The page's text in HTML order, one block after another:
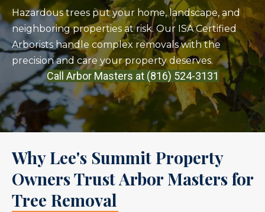
Hazardous trees put your home, landscape, and
neighboring properties at risk. Our ISA Certified
Arborists handle complex removals with the
precision and care your property deserves.
Call Arbor Masters at (816) 524-3131
Why Lee's Summit Property
Owners Trust Arbor Masters for
Tree Removal